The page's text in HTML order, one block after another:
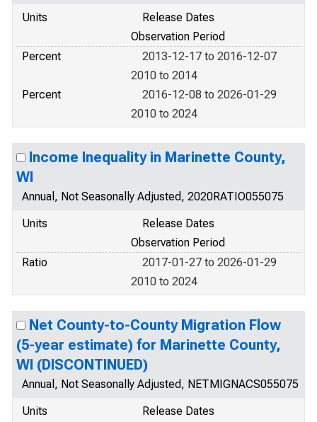
Units
Release Dates
Observation Period
Percent
2013-12-17 to 2016-12-07
2010 to 2014
Percent
2016-12-08 to 2026-01-29
2010 to 2024
Income Inequality in Marinette County,
WI
Annual, Not Seasonally Adjusted, 2020RATIO055075
Units
Release Dates
Observation Period
Ratio
2017-01-27 to 2026-01-29
2010 to 2024
Net County-to-County Migration Flow
(5-year estimate) for Marinette County,
WI (DISCONTINUED)
Annual, Not Seasonally Adjusted, NETMIGNACS055075
Units
Release Dates